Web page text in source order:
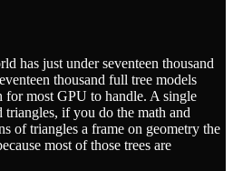
has just under seventeen thousand
thousand full tree models
for most GPU to handle. A single
triangles, if you do the math and
of triangles a frame on geometry the
most of those trees are